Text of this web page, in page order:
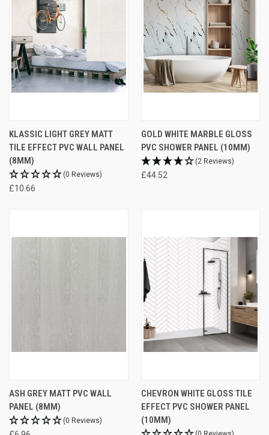
KLASSIC LIGHT GREY MATT
TILE EFFECT PVC WALL PANEL
(8MM)
(0 Reviews)
£10.66
GOLD WHITE MARBLE GLOSS
PVC SHOWER PANEL (10MM)
(2 Reviews)
£44.52
ASH GREY MATT PVC WALL
PANEL (8MM)
(0 Reviews)
CHEVRON WHITE GLOSS TILE
EFFECT PVC SHOWER PANEL
(10MM)